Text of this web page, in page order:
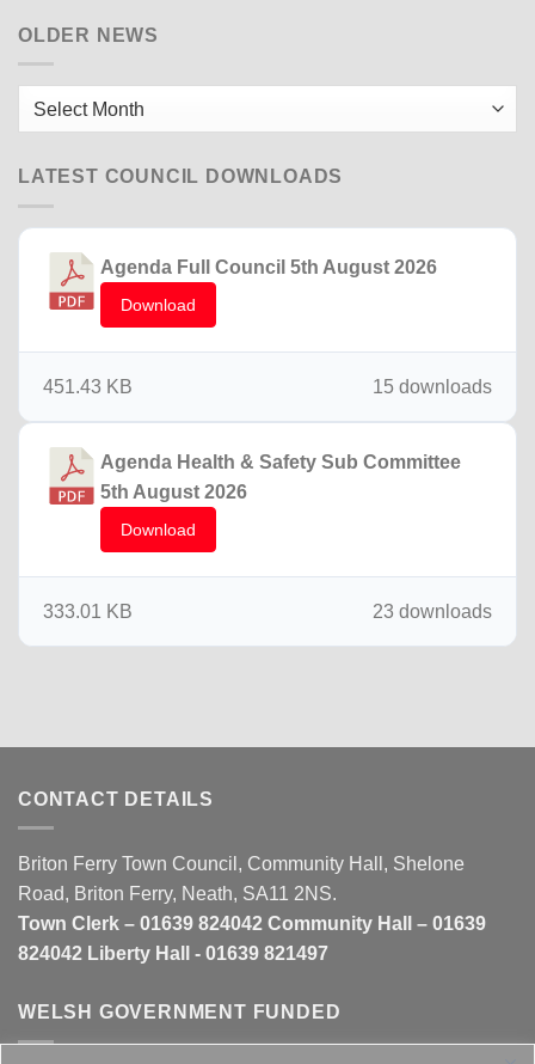
2025
OLDER NEWS
Older
LATEST COUNCIL DOWNLOADS
Agenda Full Council 5th August 2026
Download
15 downloads
451.43 KB
Agenda Health & Safety Sub Committee
5th August 2026
Download
23 downloads
333.01 KB
CONTACT DETAILS
Briton Ferry Town Council, Community Hall, Shelone
Road, Briton Ferry, Neath, SA11 2NS.
Town Clerk – 01639 824042 Community Hall – 01639
824042 Liberty Hall - 01639 821497
WELSH GOVERNMENT FUNDED